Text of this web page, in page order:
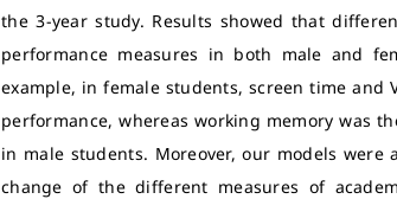
the 3-year study. Results showed that
performance measures in both male and
example, in female students, screen time and
performance, whereas working memory was
in male students. Moreover, our models
change of the different measures of